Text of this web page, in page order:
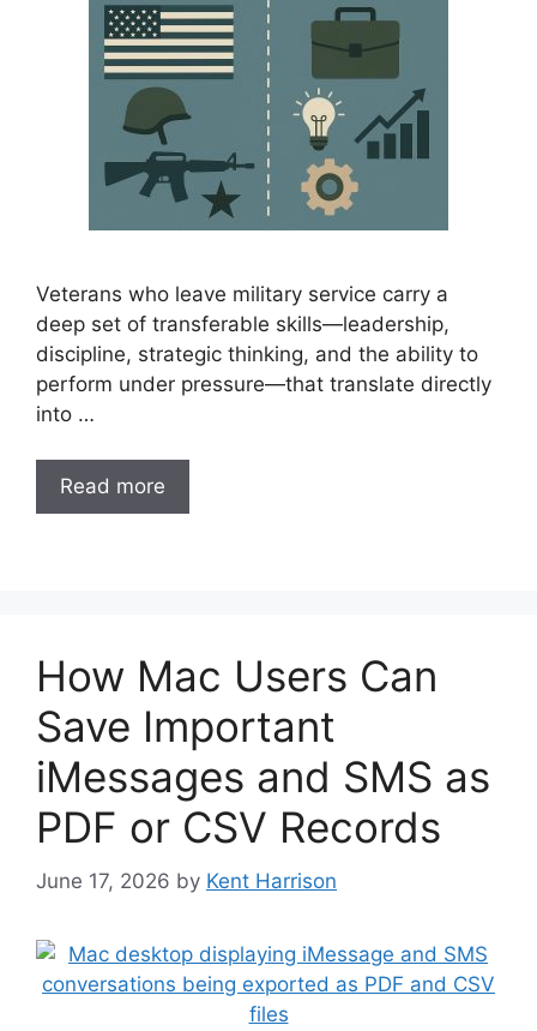
Veterans who leave military service carry a
deep set of transferable skills—leadership,
discipline, strategic thinking, and the ability to
perform under pressure—that translate directly
into …
Read more
How Mac Users Can
Save Important
iMessages and SMS as
PDF or CSV Records
June 17, 2026 by Kent Harrison